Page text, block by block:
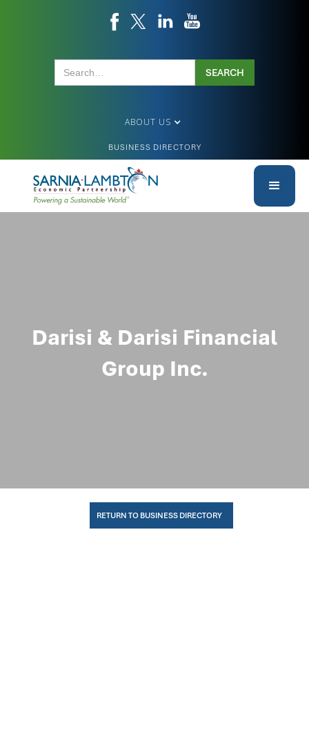
ABOUT US
BUSINESS DIRECTORY
Darisi & Darisi Financial
Group Inc.
RETURN TO BUSINESS DIRECTORY